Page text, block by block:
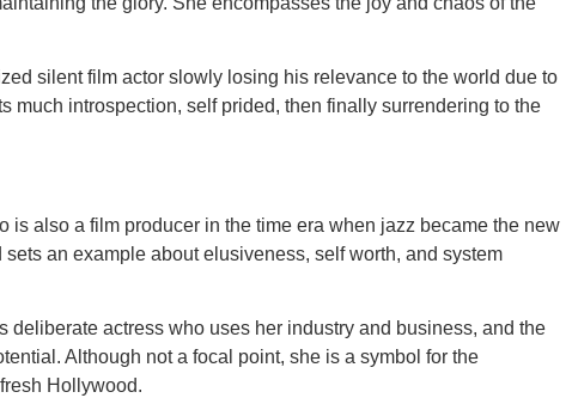
silent film actor slowly losing his relevance to the world due to
much introspection, self prided, then finally surrendering to the
is also a film producer in the time era when jazz became the new
an example about elusiveness, self worth, and system
deliberate actress who uses her industry and business, and the
Although not a focal point, she is a symbol for the
Hollywood.